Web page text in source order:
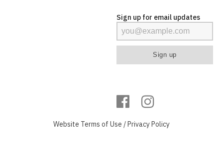
Sign up for email updates
Website Terms of Use /Privacy Policy